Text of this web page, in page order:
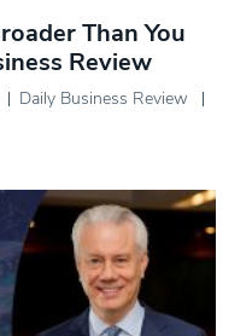
Than You
Review
Daily Business Review